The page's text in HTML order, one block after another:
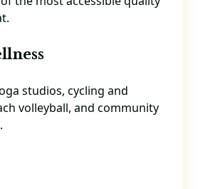
studios, cycling and
volleyball, and community